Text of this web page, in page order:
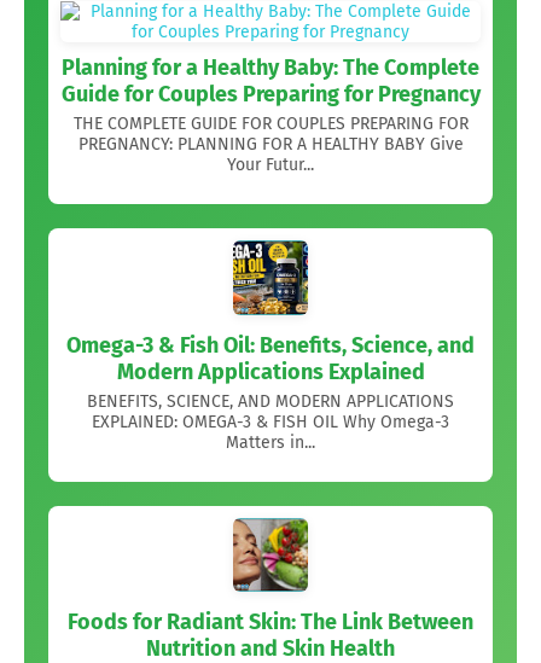
Planning for a Healthy Baby: The Complete
Guide for Couples Preparing for Pregnancy
THE COMPLETE GUIDE FOR COUPLES PREPARING FOR
PREGNANCY: PLANNING FOR A HEALTHY BABY Give
Your Futur...
Omega-3 & Fish Oil: Benefits, Science, and
Modern Applications Explained
BENEFITS, SCIENCE, AND MODERN APPLICATIONS
EXPLAINED: OMEGA-3 & FISH OIL Why Omega-3
Matters in...
Foods for Radiant Skin: The Link Between
Nutrition and Skin Health